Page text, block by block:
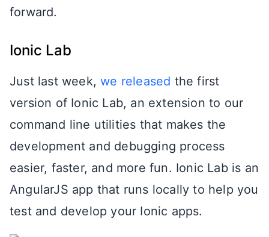
forward.
Ionic Lab
Just last week,we released the first
version of Ionic Lab, an extension to our
command line utilities that makes the
development and debugging process
easier, faster, and more fun. Ionic Lab is an
AngularJS app that runs locally to help you
test and develop your Ionic apps.